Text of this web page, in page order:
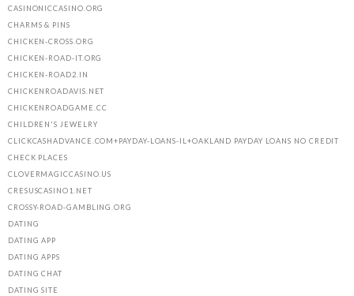
CASINONICCASINO.ORG
CHARMS & PINS
CHICKEN-CROSS.ORG
CHICKEN-ROAD-IT.ORG
CHICKEN-ROAD2.IN
CHICKENROADAVIS.NET
CHICKENROADGAME.CC
CHILDREN'S JEWELRY
CLICKCASHADVANCE.COM+PAYDAY-LOANS-IL+OAKLAND PAYDAY LOANS NO CREDIT
CHECK PLACES
CLOVERMAGICCASINO.US
CRESUSCASINO1.NET
CROSSY-ROAD-GAMBLING.ORG
DATING
DATING APP
DATING APPS
DATING CHAT
DATING SITE